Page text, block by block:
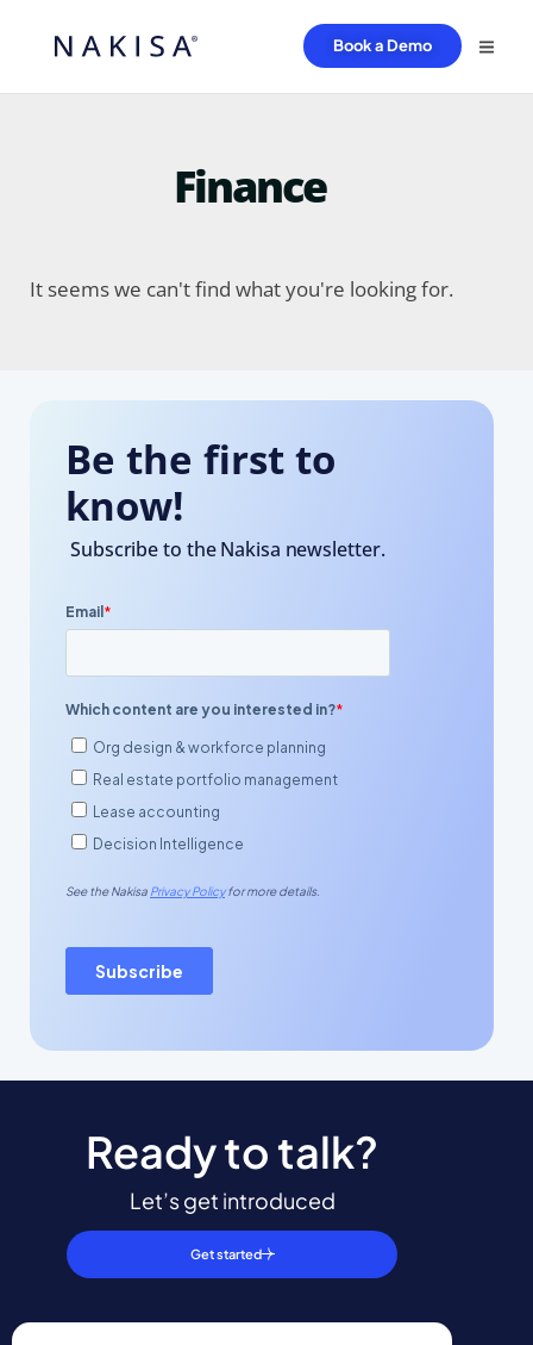
Book a Demo
Finance
It seems we can't find what you're looking for.
Be the first to
know!
Subscribe to the Nakisa newsletter.
Ready to talk?
Let’s get introduced
Get started